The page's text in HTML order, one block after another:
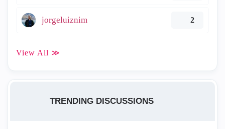
jorgeluiznim 2
View All ≫
TRENDING DISCUSSIONS